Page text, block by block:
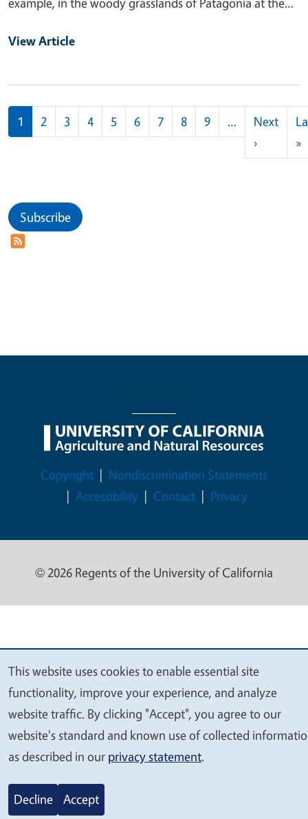
View Article
Pagination
1 2 3 4 5 6 7 8 9 …
Next
›Next
»
Subscribe
Legal Menu
Copyright
Nondiscrimination Statements
Accessibility
Contact Privacy
© 2026 Regents of the University of California
We
value
your
privacy
This website uses cookies to enable essential site
functionality, improve your experience, and analyze
website traffic. By clicking "Accept", you agree to our
website's standard and known use of collected
as described in our privacy statement.
Decline Accept